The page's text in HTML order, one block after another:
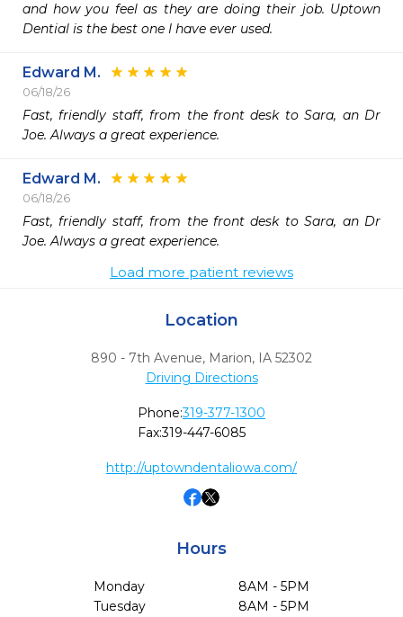
and how you feel as they are doing their job. Uptown
Dential is the best one I have ever used.
Edward M.
06/18/26
Fast, friendly staff, from the front desk to Sara, an Dr
Joe. Always a great experience.
Edward M.
06/18/26
Fast, friendly staff, from the front desk to Sara, an Dr
Joe. Always a great experience.
Load more patient reviews
Location
890 - 7th Avenue, Marion, IA 52302
Driving Directions
Phone:319-377-1300
Fax:319-447-6085
http://uptowndentaliowa.com/
Hours
Monday
8AM - 5PM
Tuesday
8AM - 5PM